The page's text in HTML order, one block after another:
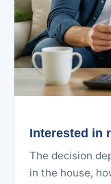
Interested in
The decision
in the house,